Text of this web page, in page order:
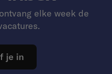
elke week de
je in